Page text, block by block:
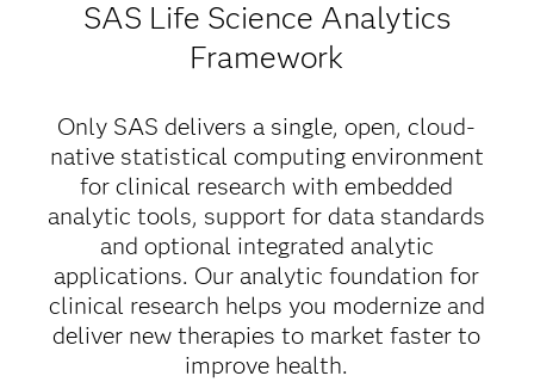
SAS Life Science Analytics
Framework
Only SAS delivers a single, open, cloud-
native statistical computing environment
for clinical research with embedded
analytic tools, support for data standards
and optional integrated analytic
applications. Our analytic foundation for
clinical research helps you modernize and
deliver new therapies to market faster to
improve health.